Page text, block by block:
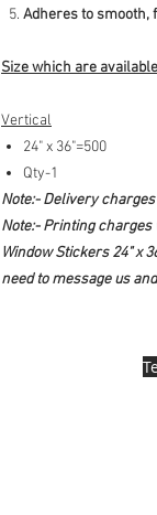
Adheres to smooth,
Size which are
Vertical
24" x 36"=500
Qty-1
Note:- Delivery
Note:- Printing charges
Window Stickers 24" x
need to message us